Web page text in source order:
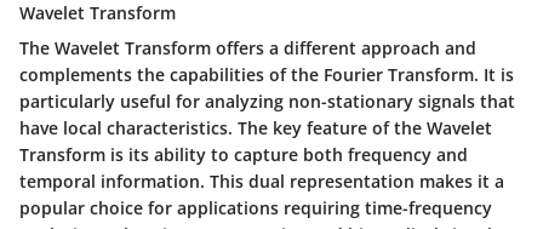
Wavelet Transform
The Wavelet Transform offers a different approach and
complements the capabilities of the Fourier Transform. It is
particularly useful for analyzing non-stationary signals that
have local characteristics. The key feature of the Wavelet
Transform is its ability to capture both frequency and
temporal information. This dual representation makes it a
popular choice for applications requiring time-frequency